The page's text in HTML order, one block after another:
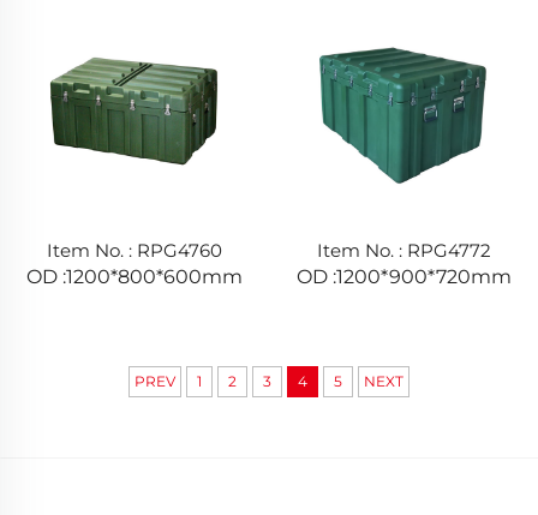
Item No. : RPG4760
OD :1200*800*600mm
Item No. : RPG4772
OD :1200*900*720mm
PREV 1 2 3 4 5 NEXT